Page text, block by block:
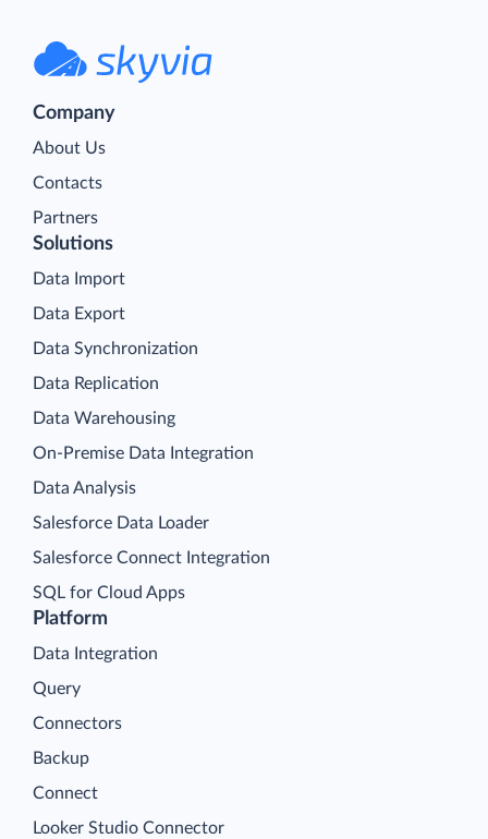
Company
About Us
Contacts
Partners
Platform
Data Integration
Query
Connectors
Backup
Connect
Looker Studio Connector
Solutions
Data Import
Data Export
Data Synchronization
Data Replication
Data Warehousing
On-Premise Data Integration
Data Analysis
Salesforce Data Loader
Salesforce Connect Integration
SQL for Cloud Apps